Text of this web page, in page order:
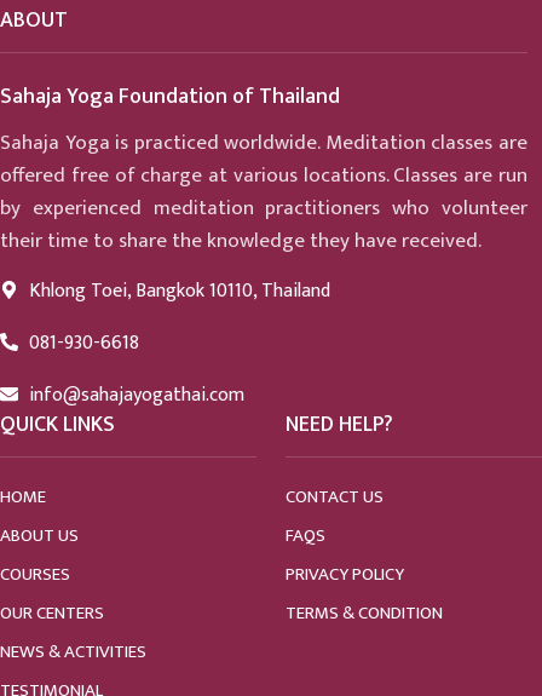
ABOUT
Sahaja Yoga Foundation of Thailand
Sahaja Yoga is practiced worldwide. Meditation classes are
offered free of charge at various locations. Classes are run
by experienced meditation practitioners who volunteer
their time to share the knowledge they have received.
Khlong Toei, Bangkok 10110, Thailand
081-930-6618
info@sahajayogathai.com
QUICK LINKS
HOME
ABOUT US
COURSES
OUR CENTERS
NEWS & ACTIVITIES
NEED HELP?
CONTACT US
FAQS
PRIVACY POLICY
TERMS & CONDITION